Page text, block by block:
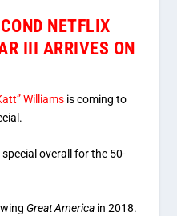
NETFLIX
III ARRIVES ON
Williams is coming to
overall for the 50-
Great America in 2018.